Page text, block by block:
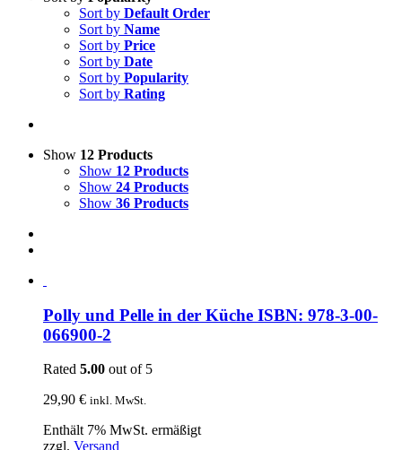
Sort by Default Order
Sort by Name
Sort by Price
Sort by Date
Sort by Popularity
Sort by Rating
Show 12 Products
Show 12 Products
Show 24 Products
Show 36 Products
Polly und Pelle in der Küche ISBN: 978-3-00-
066900-2
Rated 5.00 out of 5
29,90 € inkl. MwSt.
Enthält 7% MwSt. ermäßigt
zzgl. Versand